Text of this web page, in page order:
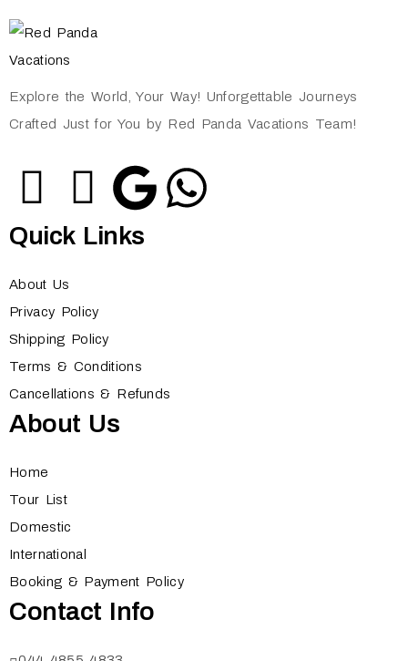
Explore the World, Your Way! Unforgettable Journeys
Crafted Just for You by Red Panda Vacations Team!
Quick Links
About Us
Privacy Policy
Shipping Policy
Terms & Conditions
Cancellations & Refunds
About Us
Home
Tour List
Domestic
International
Booking & Payment Policy
Contact Info